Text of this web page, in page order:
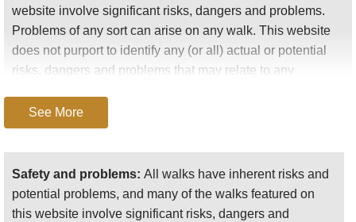
website involve significant risks, dangers and problems.
Problems of any sort can arise on any walk. This website
does not purport to identify any (or all) actual or potential
risks, dangers and problems that may relate to any
Any person who is considering undertaking this walk
should do careful research and make their own
assessment of the risks, dangers and possible
problems involved. They should also go to “Important
information ” for further important information.
See More
Safety and problems: All walks have inherent risks and
potential problems, and many of the walks featured on
this website involve significant risks, dangers and